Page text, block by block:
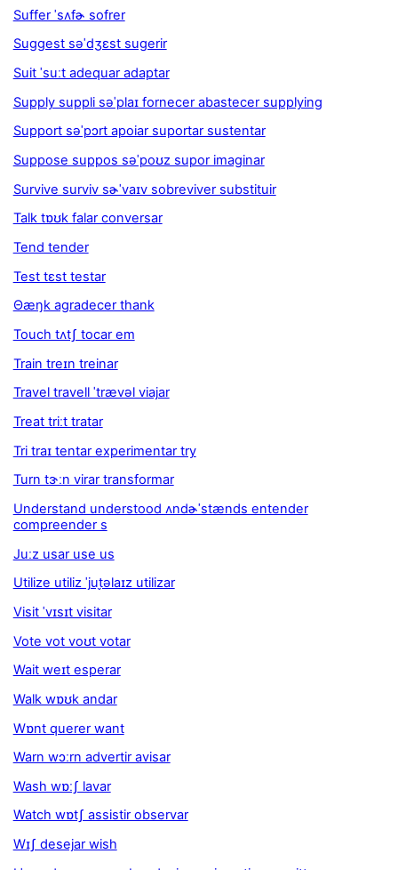
Suffer ˈsʌfɚ sofrer
Suggest səˈdʒɛst sugerir
Suit ˈsuːt adequar adaptar
Supply suppli səˈplaɪ fornecer abastecer supplying
Support səˈpɔrt apoiar suportar sustentar
Suppose suppos səˈpoʊz supor imaginar
Survive surviv sɚˈvaɪv sobreviver substituir
Talk tɒʊk falar conversar
Tend tender
Test tɛst testar
Θæŋk agradecer thank
Touch tʌtʃ tocar em
Train treɪn treinar
Travel travell ˈtrævəl viajar
Treat triːt tratar
Tri traɪ tentar experimentar try
Turn tɝːn virar transformar
Understand understood ʌndɚˈstænds entender
compreender s
Juːz usar use us
Utilize utiliz ˈjut̬əlaɪz utilizar
Visit ˈvɪsɪt visitar
Vote vot voʊt votar
Wait weɪt esperar
Walk wɒʊk andar
Wɒnt querer want
Warn wɔːrn advertir avisar
Wash wɒːʃ lavar
Watch wɒtʃ assistir observar
Wɪʃ desejar wish